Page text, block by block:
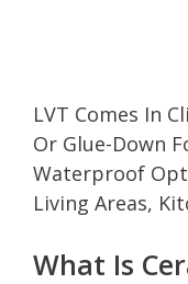
LVT Comes In
Or Glue-Down
Waterproof
Living Areas,
What Is